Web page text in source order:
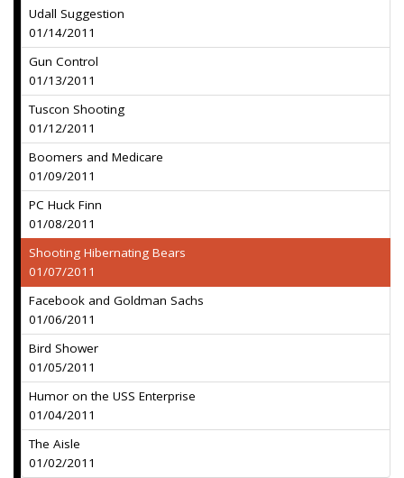
Udall Suggestion
01/14/2011
Gun Control
01/13/2011
Tuscon Shooting
01/12/2011
Boomers and Medicare
01/09/2011
PC Huck Finn
01/08/2011
Shooting Hibernating Bears
01/07/2011
Facebook and Goldman Sachs
01/06/2011
Bird Shower
01/05/2011
Humor on the USS Enterprise
01/04/2011
The Aisle
01/02/2011